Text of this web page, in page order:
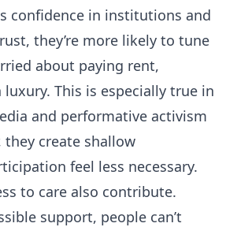
confidence in institutions and
they’re more likely to tune
about paying rent,
This is especially true in
and performative activism
they create shallow
feel less necessary.
to care also contribute.
support, people can’t